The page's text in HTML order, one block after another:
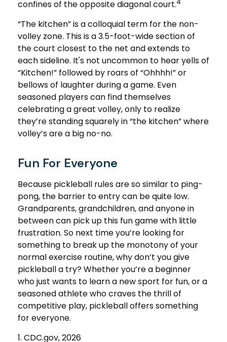
confines of the opposite diagonal court.
“The kitchen” is a colloquial term for the non-
volley zone. This is a 3.5-foot-wide section of
the court closest to the net and extends to
each sideline. It's not uncommon to hear yells of
“Kitchen!” followed by roars of “Ohhhh!” or
bellows of laughter during a game. Even
seasoned players can find themselves
celebrating a great volley, only to realize
they’re standing squarely in “the kitchen” where
volley’s are a big no-no.
Fun For Everyone
Because pickleball rules are so similar to ping-
pong, the barrier to entry can be quite low.
Grandparents, grandchildren, and anyone in
between can pick up this fun game with little
frustration. So next time you’re looking for
something to break up the monotony of your
normal exercise routine, why don’t you give
pickleball a try? Whether you’re a beginner
who just wants to learn a new sport for fun, or a
seasoned athlete who craves the thrill of
competitive play, pickleball offers something
for everyone.
1. CDC.gov, 2026